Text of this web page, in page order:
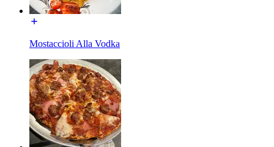
Mostaccioli Alla Vodka